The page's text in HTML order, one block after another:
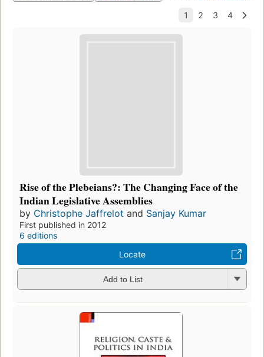
Rise of the Plebeians?: The Changing Face of the
Indian Legislative Assemblies
by Christophe Jaffrelot and Sanjay Kumar
First published in 2012
6 editions
Locate
Add to List